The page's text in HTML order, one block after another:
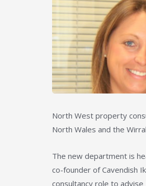
North West property
North Wales and the
The new department is
co-founder of Cavendish
consultancy role to